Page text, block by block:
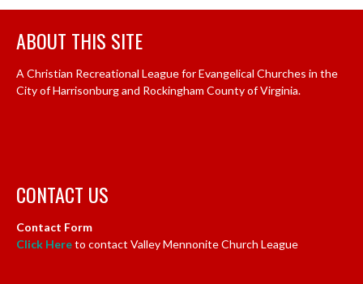
ABOUT THIS SITE
A Christian Recreational League for Evangelical Churches in the
City of Harrisonburg and Rockingham County of Virginia.
CONTACT US
Contact Form
Click Hereto contact Valley Mennonite Church League